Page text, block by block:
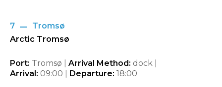
7
Tromsø
Arctic Tromsø
Port: Tromsø | Arrival Method: dock |
Arrival: 09:00 Departure: 18:00